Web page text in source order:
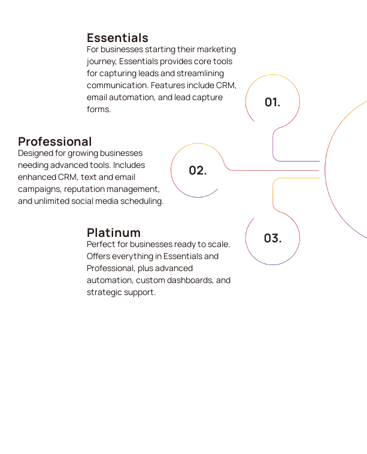
Essentials
For businesses starting their marketing
journey, Essentials provides core tools
for capturing leads and streamlining
communication. Features include CRM,
email automation, and lead capture
forms.
Professional
Designed for growing businesses
needing advanced tools. Includes
enhanced CRM, text and email
campaigns, reputation management,
and unlimited social media scheduling.
Platinum
Perfect for businesses ready to scale.
Offers everything in Essentials and
Professional, plus advanced
automation, custom dashboards, and
strategic support.